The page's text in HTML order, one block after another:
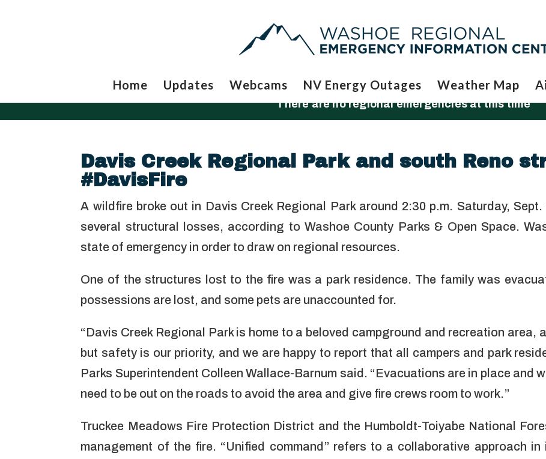
Home Updates Webcams NV Energy Outages Weather Map
There are no regional emergencies at this time
Davis Creek Regional Park and south Reno
#DavisFire
A wildfire broke out in Davis Creek Regional Park around 2:30 p.m. Saturday,
several structural losses, according to Washoe County Parks & Open Space.
state of emergency in order to draw on regional resources.
One of the structures lost to the fire was a park residence. The family was
possessions are lost, and some pets are unaccounted for.
“Davis Creek Regional Park is home to a beloved campground and recreation area,
but safety is our priority, and we are happy to report that all campers and park
Parks Superintendent Colleen Wallace-Barnum said. “Evacuations are in place and
need to be out on the roads to avoid the area and give fire crews room to work.”
Truckee Meadows Fire Protection District and the Humboldt-Toiyabe National
management of the fire. “Unified command” refers to a collaborative approach in